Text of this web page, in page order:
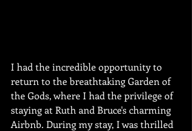
I had the incredible opportunity to
return to the breathtaking Garden of
the Gods, where I had the privilege of
staying at Ruth and Bruce's charming
Airbnb. During my stay, I was thrilled